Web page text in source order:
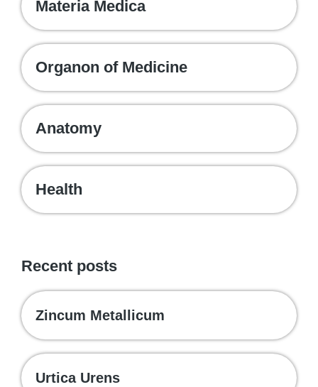
Materia Medica
Organon of Medicine
Anatomy
Health
Recent posts
Zincum Metallicum
Urtica Urens